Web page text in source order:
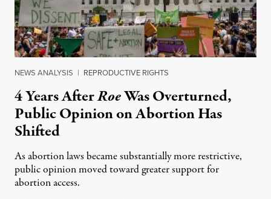
NEWS ANALYSIS | REPRODUCTIVE RIGHTS
4 Years AfterRoeWas Overturned,
Public Opinion on Abortion Has
Shifted
As abortion laws became substantially more restrictive,
public opinion moved toward greater support for
abortion access.